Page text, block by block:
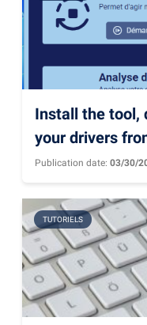
Install the tool,
your drivers
Publication date: 03/30/
TUTORIELS